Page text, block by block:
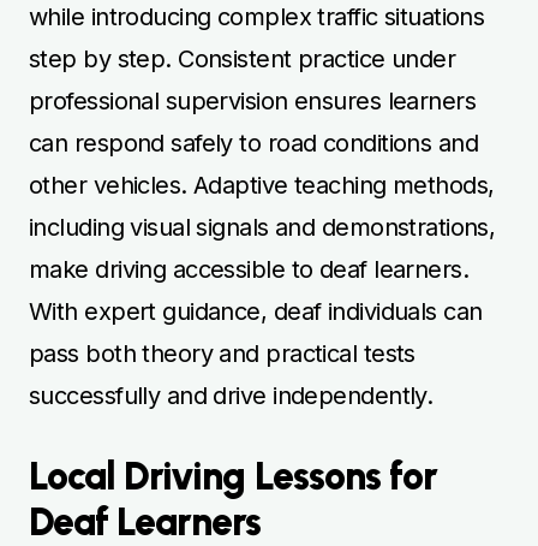
while introducing complex traffic situations
step by step. Consistent practice under
professional supervision ensures learners
can respond safely to road conditions and
other vehicles. Adaptive teaching methods,
including visual signals and demonstrations,
make driving accessible to deaf learners.
With expert guidance, deaf individuals can
pass both theory and practical tests
successfully and drive independently.
Local Driving Lessons for
Deaf Learners